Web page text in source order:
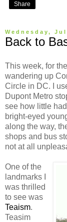
Share
Wednesday,
Back to
This week, for
wandering up
Circle in DC. I
Dupont Metro
see how little
bright-eyed
along the way,
shops and bus
not at all
One of the
landmarks I
was thrilled
to see was
Teaism.
Teasim